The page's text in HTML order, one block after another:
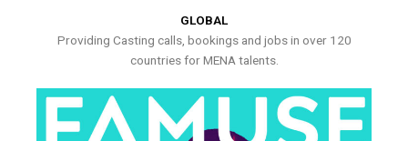
GLOBAL
Providing Casting calls, bookings and jobs in over 120
countries for MENA talents.